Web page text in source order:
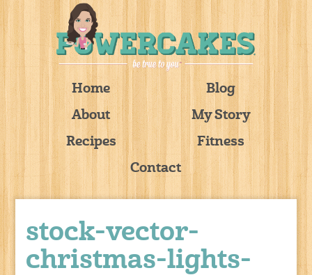
Home
Blog
About
My Story
Recipes
Fitness
Contact
stock-vector-
christmas-lights-